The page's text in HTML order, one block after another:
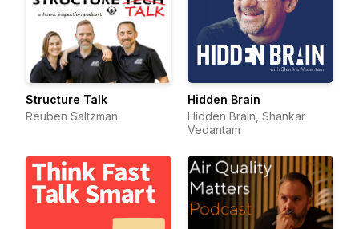
Structure Talk
Reuben Saltzman
Hidden Brain
Hidden Brain, Shankar
Vedantam